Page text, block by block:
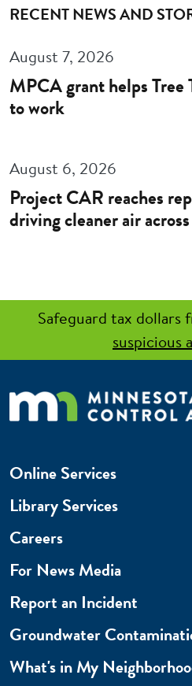
RECENT NEWS AND
August 7, 2026
MPCA grant helps Tree
to work
August 6, 2026
Project CAR reaches
driving cleaner air
Safeguard tax dollars
suspicious
Online Services
Library Services
Careers
For News Media
Report an Incident
Groundwater
What's in My